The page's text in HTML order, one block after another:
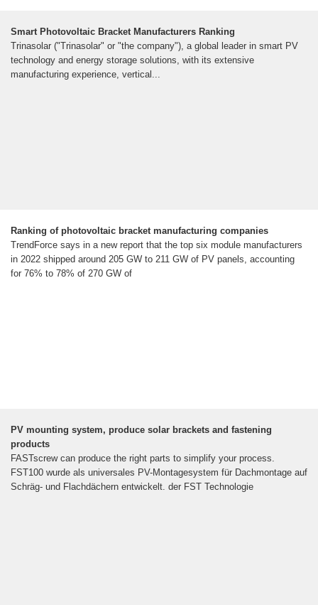
Smart Photovoltaic Bracket Manufacturers Ranking
Trinasolar ("Trinasolar" or "the company"), a global leader in smart PV
technology and energy storage solutions, with its extensive
manufacturing experience, vertical...
Ranking of photovoltaic bracket manufacturing companies
TrendForce says in a new report that the top six module manufacturers
in 2022 shipped around 205 GW to 211 GW of PV panels, accounting
for 76% to 78% of 270 GW of
PV mounting system, produce solar brackets and fastening
products
FASTscrew can produce the right parts to simplify your process.
FST100 wurde als universales PV-Montagesystem für Dachmontage auf
Schräg- und Flachdächern entwickelt. der FST Technologie